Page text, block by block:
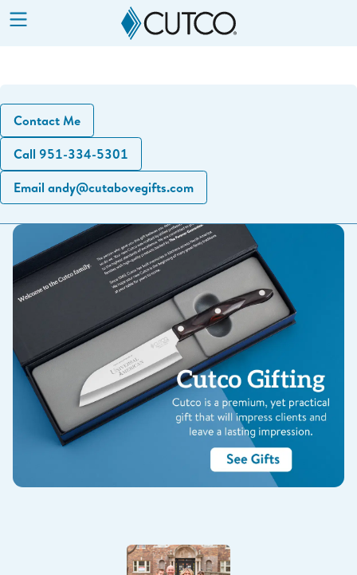
Contact Me
Call 951-334-5301
Email andy@cutabovegifts.com